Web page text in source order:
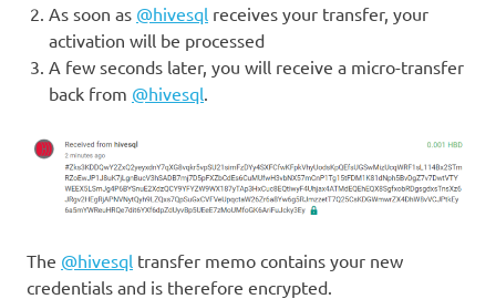
As soon as @hivesql receives your transfer, your
activation will be processed
A few seconds later, you will receive a micro-transfer
back from @hivesql.
The @hivesql transfer memo contains your new
credentials and is therefore encrypted.